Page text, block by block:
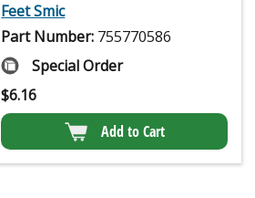
Feet Smic
Part Number: 755770586
Special Order
$6.16
Add to Cart